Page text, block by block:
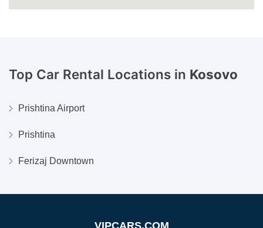
Top Car Rental Locations in Kosovo
Prishtina Airport
Prishtina
Ferizaj Downtown
VIPCARS.COM